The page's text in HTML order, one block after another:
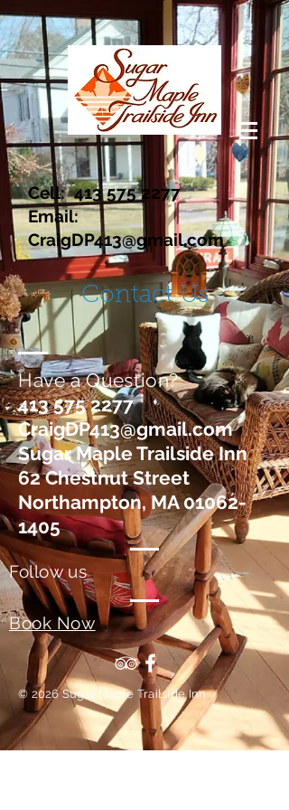
Cell:413 575 2277
Email:
CraigDP413@gmail.com
Contact Us
Have a Question?
413 575 2277
CraigDP413@gmail.com
Sugar Maple Trailside Inn
62 Chestnut Street
Northampton, MA 01062-
1405
Follow us
Book Now
© 2026 Sugar Maple Trailside Inn